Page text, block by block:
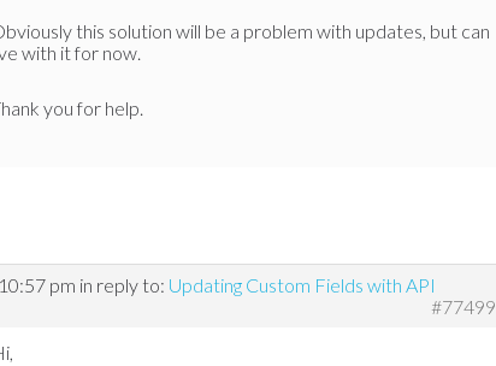
this solution will be a problem with updates, but can
with it for now.
you for help.
pm in reply to: Updating Custom Fields with API
#77499